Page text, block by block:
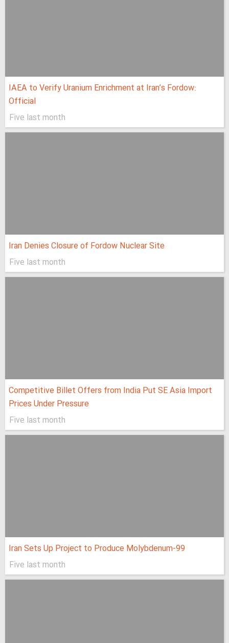
IAEA to Verify Uranium Enrichment at Iran’s Fordow:
Official
Five last month
Iran Denies Closure of Fordow Nuclear Site
Five last month
Competitive Billet Offers from India Put SE Asia Import
Prices Under Pressure
Five last month
Iran Sets Up Project to Produce Molybdenum-99
Five last month